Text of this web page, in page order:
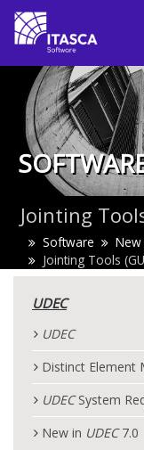
Jointing
Software New
Jointing Tools
UDEC
UDEC
Distinct Element
UDECSystem
New in UDEC7.0